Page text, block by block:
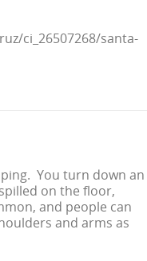
ci_26507268/santa-
You turn down an
on the floor,
and people can
and arms as